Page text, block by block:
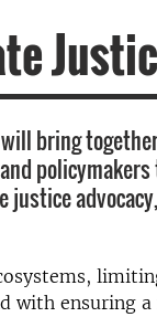
bring
with ensuring